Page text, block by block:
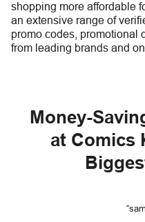
shopping more affordable
an extensive range of
promo codes, promotional
from leading brands and
Money-
at Comics